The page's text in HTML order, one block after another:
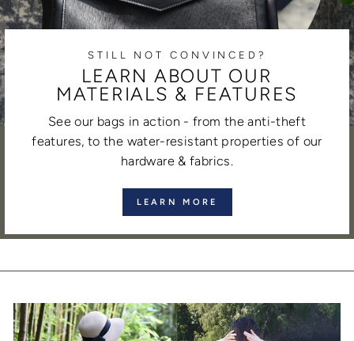
STILL NOT CONVINCED?
LEARN ABOUT OUR
MATERIALS & FEATURES
See our bags in action - from the anti-theft
features, to the water-resistant properties of our
hardware & fabrics.
LEARN MORE